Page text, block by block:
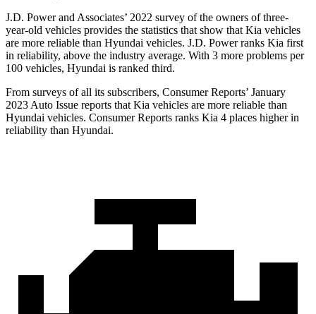
J.D. Power and Associates’ 2022 survey of the owners of three-
year-old vehicles provides the statistics that show that Kia vehicles
are more reliable than Hyundai vehicles. J.D. Power ranks Kia first
in reliability, above the industry average. With 3 more problems per
100 vehicles, Hyundai is ranked third.
From surveys of all its subscribers, Consumer Reports’ January
2023 Auto Issue reports that Kia vehicles are more reliable than
Hyundai vehicles. Consumer Reports ranks Kia 4 places higher in
reliability than Hyundai.